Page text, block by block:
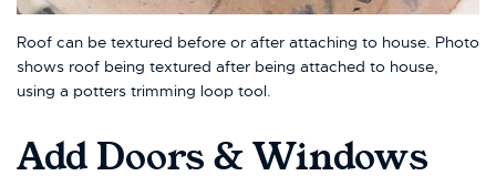
Roof can be textured before or after attaching to house. Photo
shows roof being textured after being attached to house,
using a potters trimming loop tool.
Add Doors & Windows